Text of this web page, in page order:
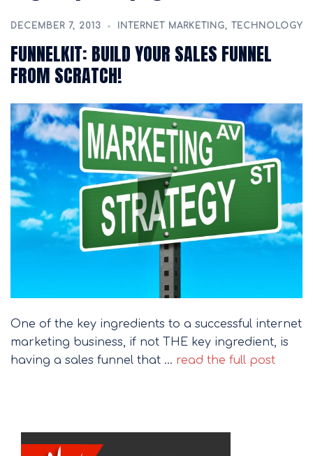
DECEMBER 7, 2013 INTERNET MARKETING, TECHNOLOGY
FUNNELKIT: BUILD YOUR SALES FUNNEL
FROM SCRATCH!
One of the key ingredients to a successful internet
marketing business, if not THE key ingredient, is
having a sales funnel that … read the full post